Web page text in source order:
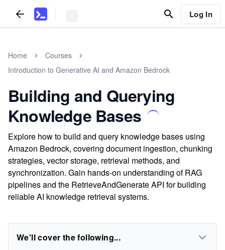
Log In
Home
Courses
Introduction to Generative AI and Amazon Bedrock
Building and Querying
Knowledge Bases
Explore how to build and query knowledge bases using
Amazon Bedrock, covering document ingestion, chunking
strategies, vector storage, retrieval methods, and
synchronization. Gain hands-on understanding of RAG
pipelines and the RetrieveAndGenerate API for building
reliable AI knowledge retrieval systems.
We'll cover the following...